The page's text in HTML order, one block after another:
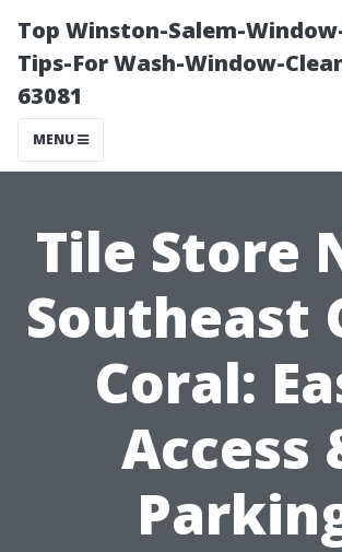
Top Winston-Salem-
Tips-For Wash-Window-
63081
MENU
Tile Store
Southeast
Coral:
Access